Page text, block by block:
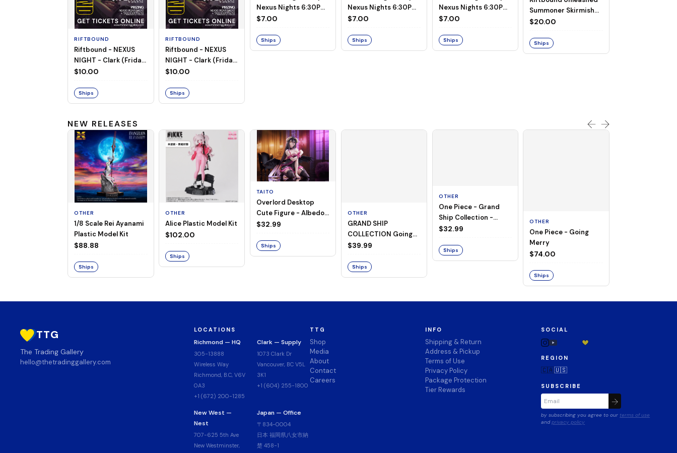
RIFTBOUND
Riftbound - NEXUS
NIGHT - Clark (Friday,
Aug 14th, 2026 |
$10.00
Ships
RIFTBOUND
Riftbound - NEXUS
NIGHT - Clark (Friday,
Aug 7th | 6:00PM)
$10.00
Ships
Nexus Nights 6:30PM
- July 21st, 2026
$7.00
Ships
Nexus Nights 6:30PM
- July 14th, 2026
$7.00
Ships
Nexus Nights 6:30PM
- July 7th, 2026
$7.00
Ships
Summoner Skirmish
July 18th, 2026
$20.00
Ships
NEW RELEASES
OTHER
1/8 Scale Rei Ayanami
Plastic Model Kit
$88.88
Ships
OTHER
Alice Plastic Model Kit
$102.00
Ships
TAITO
Overlord Desktop
Cute Figure - Albedo
(Negligee ver.)
$32.99
Ships
OTHER
GRAND SHIP
COLLECTION Going
Merry -A Netflix
$39.99
Ships
OTHER
One Piece - Grand
Ship Collection -
Going Merry
$32.99
Ships
OTHER
One Piece - Going
Merry
$74.00
Ships
TTG
The Trading Gallery
hello@thetradinggallery.com
LOCATIONS
Richmond — HQ
305-13888
Wireless Way
Richmond, B.C, V6V
0A3
+1 (672) 200-1285
Clark — Supply
1073 Clark Dr
Vancouver, BC V5L
3K1
+1 (604) 255-1800
New West —
Nest
707-625 5th Ave
New Westminster,
Japan — Office
〒834-0004
日本 福岡県八女市納
楚 458-1
TTG
Shop
Media
About
Contact
Careers
INFO
Shipping & Return
Address & Pickup
Terms of Use
Privacy Policy
Package Protection
Tier Rewards
SOCIAL
REGION
🇨🇦🇺🇸
SUBSCRIBE
by subscribing you agree to our terms of use
and privacy policy